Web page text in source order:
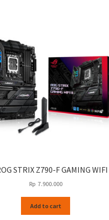
STRIX Z790-F GAMING
Rp 7.900.000
Add to cart